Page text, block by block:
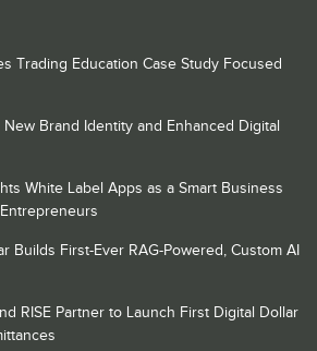
Trading Education Case Study Focused
Brand Identity and Enhanced Digital
White Label Apps as a Smart Business
Builds First-Ever RAG-Powered, Custom AI
RISE Partner to Launch First Digital Dollar